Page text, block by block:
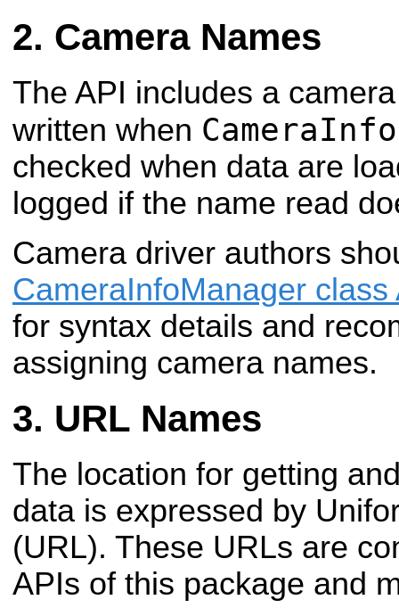
Camera Names
The API includes a
written when CameraInfo
checked when data are
logged if the name read
Camera driver authors
CameraInfoManager
for syntax details and
assigning camera names.
URL Names
The location for getting
data is expressed by
(URL). These URLs are
APIs of this package and